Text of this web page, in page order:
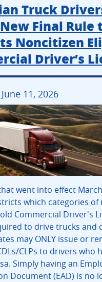
Truck
Final Rule
Noncitizen
Driver’s
11, 2026
went into effect
which categories of
Commercial Driver's
to drive trucks and
may ONLY issue or
CLPs to drivers who
Simply having an
Document (EAD) is no